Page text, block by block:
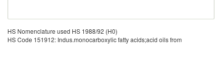
HS Nomenclature used HS 1988/92 (H0)
HS Code 151912: Indus.monocarboxylic fatty acids;acid oils from